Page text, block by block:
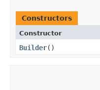
Constructors
Constructor
Builder()